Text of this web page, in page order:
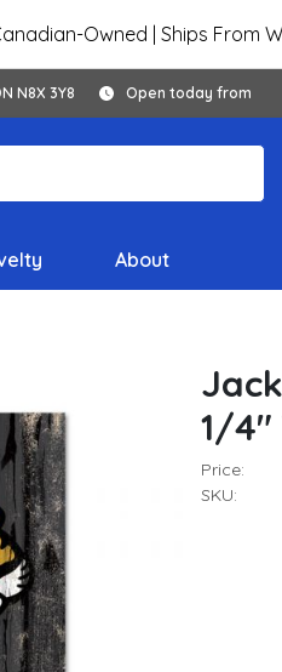
Owned | Ships From
N8X 3Y8 Open today from
About
1/4"
Price:
SKU: